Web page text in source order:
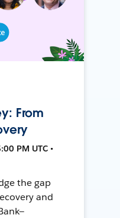
From
PM UTC •
the gap
and